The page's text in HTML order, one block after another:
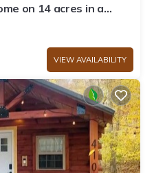
on 14 acres in a
VIEW AVAILABILITY